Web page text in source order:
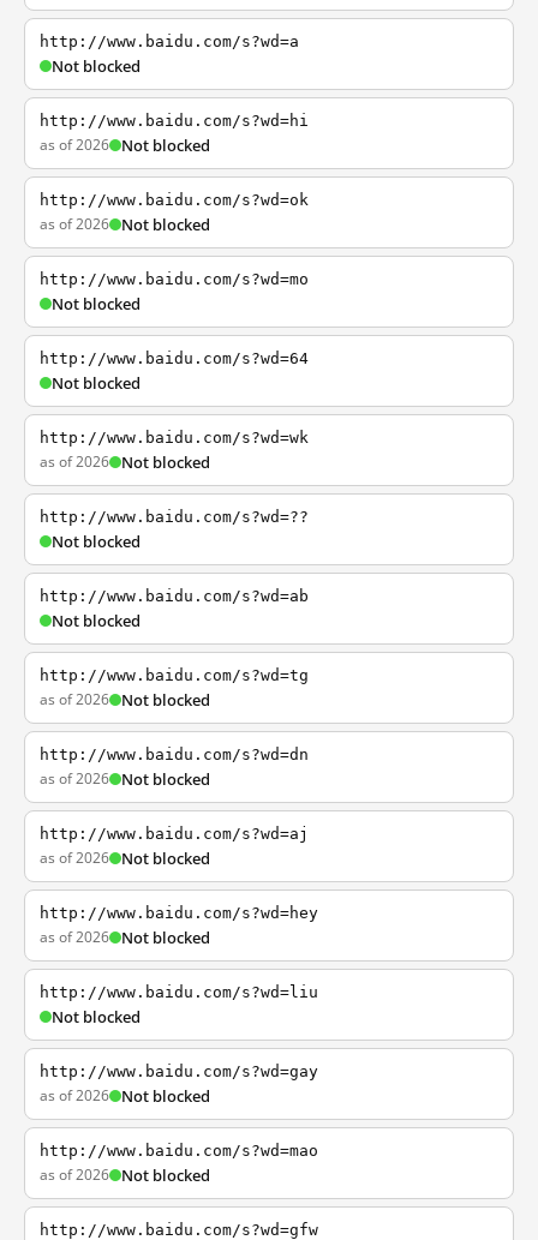
http://www.baidu.com/s?wd=a
Not blocked
http://www.baidu.com/s?wd=hi
as of 2026 Not blocked
http://www.baidu.com/s?wd=ok
as of 2026 Not blocked
http://www.baidu.com/s?wd=mo
Not blocked
http://www.baidu.com/s?wd=64
Not blocked
http://www.baidu.com/s?wd=wk
as of 2026 Not blocked
http://www.baidu.com/s?wd=??
Not blocked
http://www.baidu.com/s?wd=ab
Not blocked
http://www.baidu.com/s?wd=tg
as of 2026 Not blocked
http://www.baidu.com/s?wd=dn
as of 2026 Not blocked
http://www.baidu.com/s?wd=aj
as of 2026 Not blocked
http://www.baidu.com/s?wd=hey
as of 2026 Not blocked
http://www.baidu.com/s?wd=liu
Not blocked
http://www.baidu.com/s?wd=gay
as of 2026 Not blocked
http://www.baidu.com/s?wd=mao
as of 2026 Not blocked
http://www.baidu.com/s?wd=gfw